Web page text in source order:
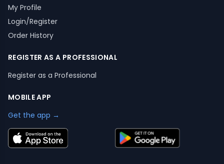
My Profile
Login/Register
Order History
REGISTER AS A PROFESSIONAL
Register as a Professional
MOBILE APP
Get the app →